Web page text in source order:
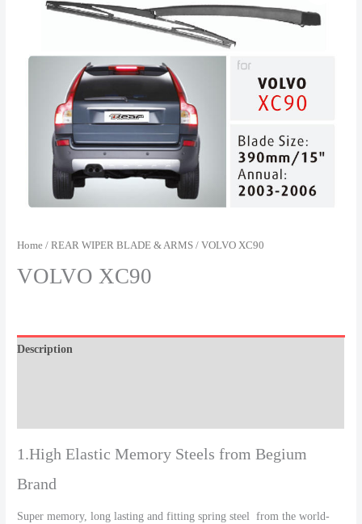
Home /REAR WIPER BLADE & ARMS / VOLVO XC90
VOLVO XC90
Description
1.High Elastic Memory Steels from Begium
Brand
Super memory, long lasting and fitting spring steel from the world-